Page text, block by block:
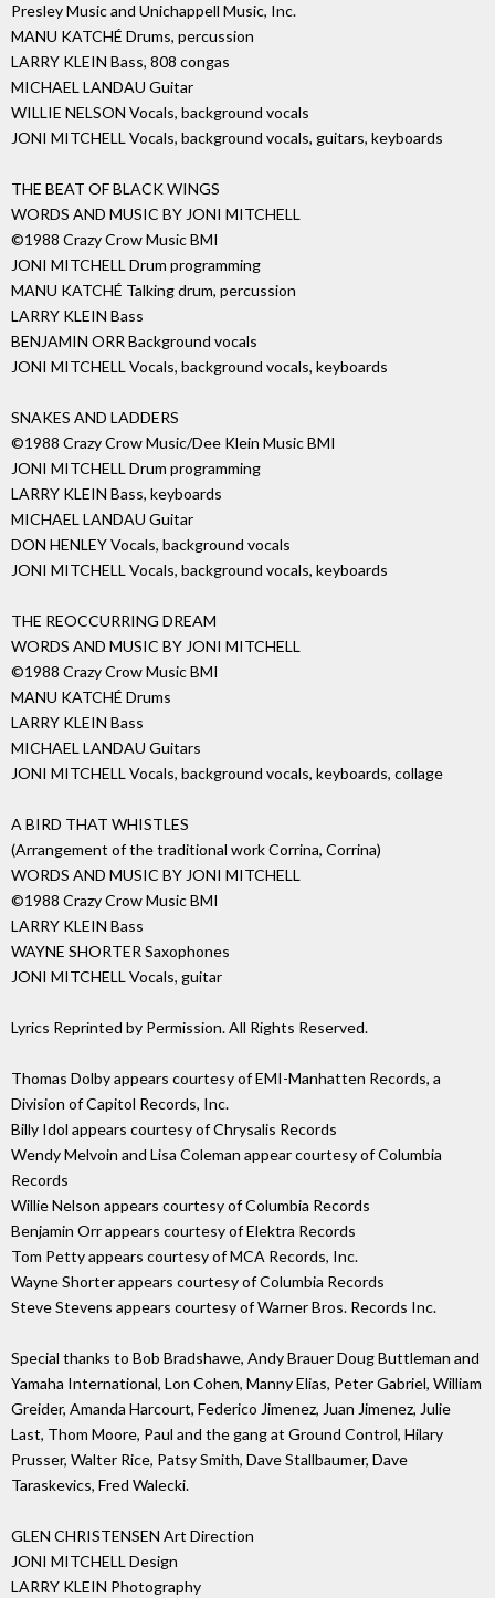
Presley Music and Unichappell Music, Inc.
MANU KATCHÉ Drums, percussion
LARRY KLEIN Bass, 808 congas
MICHAEL LANDAU Guitar
WILLIE NELSON Vocals, background vocals
JONI MITCHELL Vocals, background vocals, guitars, keyboards
THE BEAT OF BLACK WINGS
WORDS AND MUSIC BY JONI MITCHELL
©1988 Crazy Crow Music BMI
JONI MITCHELL Drum programming
MANU KATCHÉ Talking drum, percussion
LARRY KLEIN Bass
BENJAMIN ORR Background vocals
JONI MITCHELL Vocals, background vocals, keyboards
SNAKES AND LADDERS
©1988 Crazy Crow Music/Dee Klein Music BMI
JONI MITCHELL Drum programming
LARRY KLEIN Bass, keyboards
MICHAEL LANDAU Guitar
DON HENLEY Vocals, background vocals
JONI MITCHELL Vocals, background vocals, keyboards
THE REOCCURRING DREAM
WORDS AND MUSIC BY JONI MITCHELL
©1988 Crazy Crow Music BMI
MANU KATCHÉ Drums
LARRY KLEIN Bass
MICHAEL LANDAU Guitars
JONI MITCHELL Vocals, background vocals, keyboards, collage
A BIRD THAT WHISTLES
(Arrangement of the traditional work Corrina, Corrina)
WORDS AND MUSIC BY JONI MITCHELL
©1988 Crazy Crow Music BMI
LARRY KLEIN Bass
WAYNE SHORTER Saxophones
JONI MITCHELL Vocals, guitar
Lyrics Reprinted by Permission. All Rights Reserved.
Thomas Dolby appears courtesy of EMI-Manhatten Records, a
Division of Capitol Records, Inc.
Billy Idol appears courtesy of Chrysalis Records
Wendy Melvoin and Lisa Coleman appear courtesy of Columbia
Records
Willie Nelson appears courtesy of Columbia Records
Benjamin Orr appears courtesy of Elektra Records
Tom Petty appears courtesy of MCA Records, Inc.
Wayne Shorter appears courtesy of Columbia Records
Steve Stevens appears courtesy of Warner Bros. Records Inc.
Special thanks to Bob Bradshawe, Andy Brauer Doug Buttleman and
Yamaha International, Lon Cohen, Manny Elias, Peter Gabriel, William
Greider, Amanda Harcourt, Federico Jimenez, Juan Jimenez, Julie
Last, Thom Moore, Paul and the gang at Ground Control, Hilary
Prusser, Walter Rice, Patsy Smith, Dave Stallbaumer, Dave
Taraskevics, Fred Walecki.
GLEN CHRISTENSEN Art Direction
JONI MITCHELL Design
LARRY KLEIN Photography